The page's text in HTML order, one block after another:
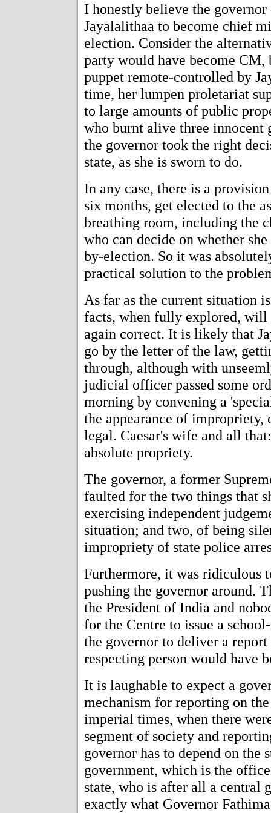
I honestly believe the
Jayalalithaa to become chief
election. Consider the
party would have become CM,
puppet remote-controlled by
time, her lumpen proletariat
to large amounts of public
who burnt alive three
the governor took the right
state, as she is sworn to do.
In any case, there is a
six months, get elected to the
breathing room, including the
who can decide on whether
by-election. So it was
practical solution to the
As far as the current situation
facts, when fully explored, will
again correct. It is likely that
go by the letter of the law,
through, although with
judicial officer passed some
morning by convening a
the appearance of
legal. Caesar's wife and all
absolute propriety.
The governor, a former
faulted for the two things that
exercising independent
situation; and two, of being
impropriety of state police
Furthermore, it was ridiculous
pushing the governor around.
the President of India and
for the Centre to issue a
the governor to deliver a
respecting person would have
It is laughable to expect a
mechanism for reporting on
imperial times, when there
segment of society and
governor has to depend on the
government, which is the
state, who is after all a central
exactly what Governor